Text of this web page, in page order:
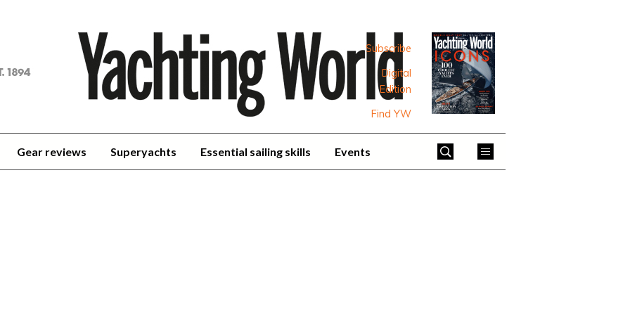
Subscribe
Digital
Edition
Find YW
Gear reviews Superyachts Essential sailing skills Events